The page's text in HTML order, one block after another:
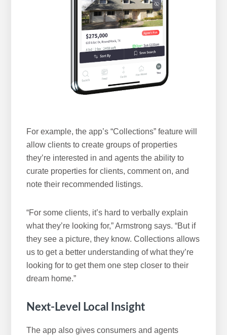
For example, the app’s “Collections” feature will
allow clients to create groups of properties
they’re interested in and agents the ability to
curate properties for clients, comment on, and
note their recommended listings.
“For some clients, it’s hard to verbally explain
what they’re looking for,” Armstrong says. “But if
they see a picture, they know. Collections allows
us to get a better understanding of what they’re
looking for to get them one step closer to their
dream home.”
Next-Level Local Insight
The app also gives consumers and agents